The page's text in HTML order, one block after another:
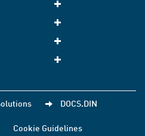
DOCS.DIN
Cookie Guidelines